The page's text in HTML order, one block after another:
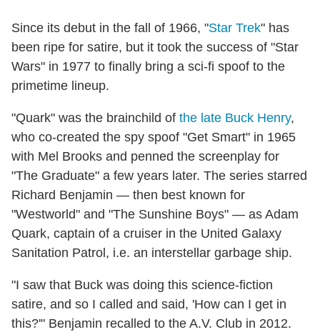
Since its debut in the fall of 1966, "Star Trek" has
been ripe for satire, but it took the success of "Star
Wars" in 1977 to finally bring a sci-fi spoof to the
primetime lineup.
"Quark" was the brainchild of the late Buck Henry,
who co-created the spy spoof "Get Smart" in 1965
with Mel Brooks and penned the screenplay for
"The Graduate" a few years later. The series starred
Richard Benjamin — then best known for
"Westworld" and "The Sunshine Boys" — as Adam
Quark, captain of a cruiser in the United Galaxy
Sanitation Patrol, i.e. an interstellar garbage ship.
"I saw that Buck was doing this science-fiction
satire, and so I called and said, 'How can I get in
this?'" Benjamin recalled to the A.V. Club in 2012.